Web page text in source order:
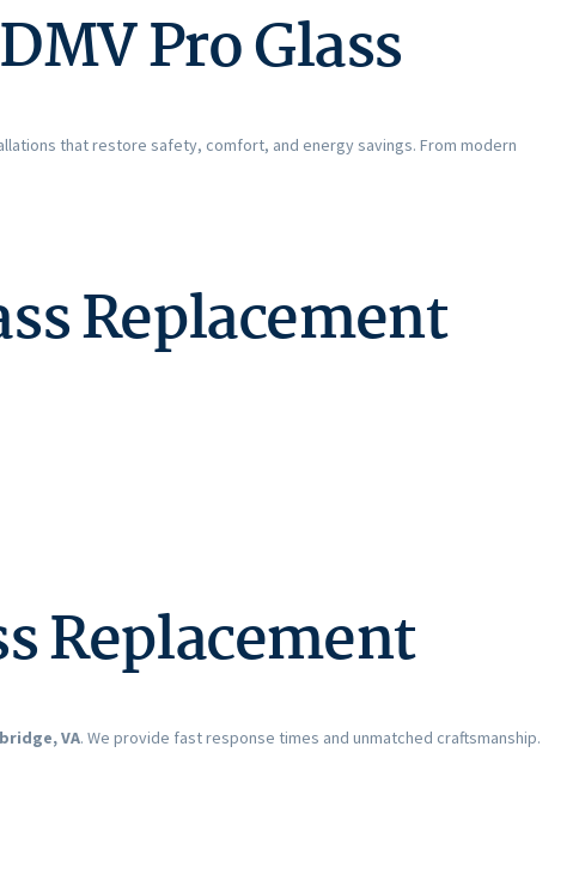
Pro Glass
that restore safety, comfort, and energy savings. From modern
Replacement
Replacement
VA. We provide fast response times and unmatched craftsmanship.